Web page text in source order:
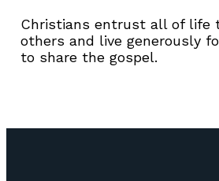
Christians entrust all of life
others and live generously
to share the gospel.